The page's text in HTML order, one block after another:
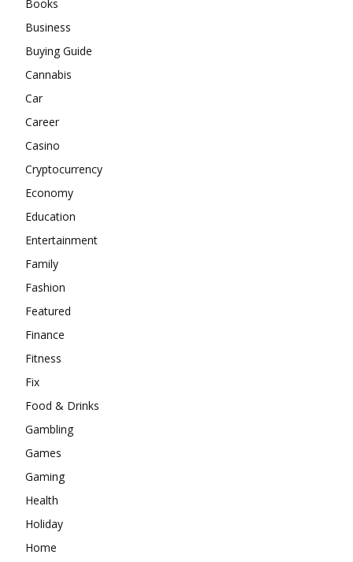
Books
Business
Buying Guide
Cannabis
Car
Career
Casino
Cryptocurrency
Economy
Education
Entertainment
Family
Fashion
Featured
Finance
Fitness
Fix
Food & Drinks
Gambling
Games
Gaming
Health
Holiday
Home